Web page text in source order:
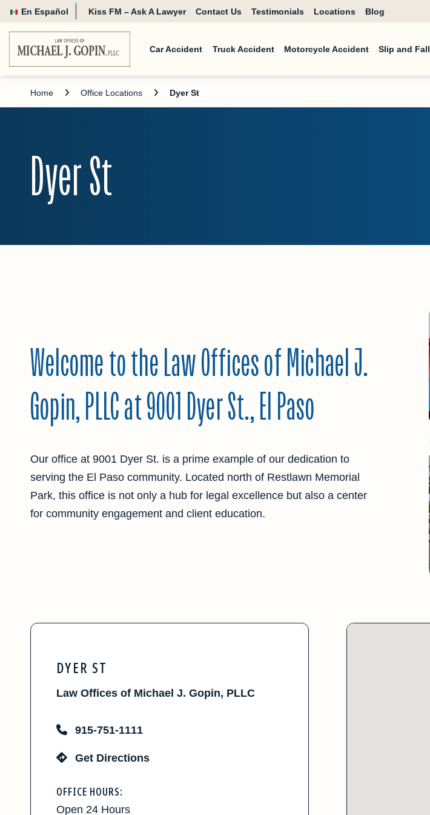
En Español Kiss FM – Ask A Lawyer Contact Us Testimonials Locations Blog
Car Accident Truck Accident Motorcycle Accident Slip and Fall
Home Office Locations Dyer St
Dyer St
Welcome to the Law Offices of Michael J.
Gopin, PLLC at 9001 Dyer St., El Paso
Our office at 9001 Dyer St. is a prime example of our dedication to
serving the El Paso community. Located north of Restlawn Memorial
Park, this office is not only a hub for legal excellence but also a center
for community engagement and client education.
DYER ST
Law Offices of Michael J. Gopin, PLLC
915-751-1111
Get Directions
OFFICE HOURS:
Open 24 Hours